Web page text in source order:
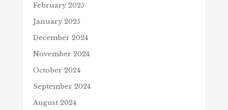
February 2025
January 2025
December 2024
November 2024
October 2024
September 2024
August 2024